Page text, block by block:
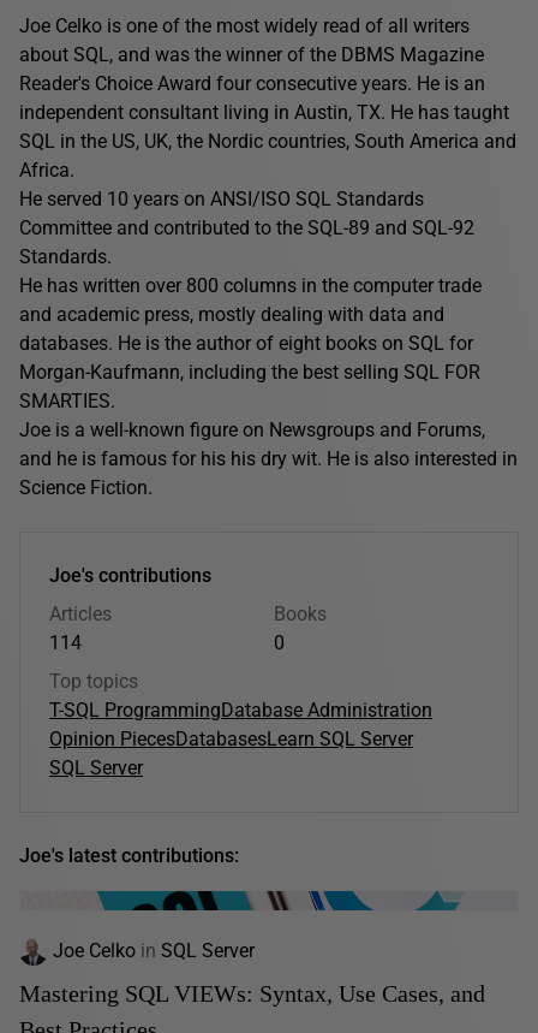
Joe Celko is one of the most widely read of all writers
about SQL, and was the winner of the DBMS Magazine
Reader's Choice Award four consecutive years. He is an
independent consultant living in Austin, TX. He has taught
SQL in the US, UK, the Nordic countries, South America and
Africa.
He served 10 years on ANSI/ISO SQL Standards
Committee and contributed to the SQL-89 and SQL-92
Standards.
He has written over 800 columns in the computer trade
and academic press, mostly dealing with data and
databases. He is the author of eight books on SQL for
Morgan-Kaufmann, including the best selling SQL FOR
SMARTIES.
Joe is a well-known figure on Newsgroups and Forums,
and he is famous for his his dry wit. He is also interested in
Science Fiction.
Joe's contributions
Articles
114
Books
0
Top topics
T-SQL ProgrammingDatabase Administration
Opinion PiecesDatabasesLearn SQL Server
SQL Server
Joe's latest contributions:
Joe Celko in SQL Server
Mastering SQL VIEWs: Syntax, Use Cases, and